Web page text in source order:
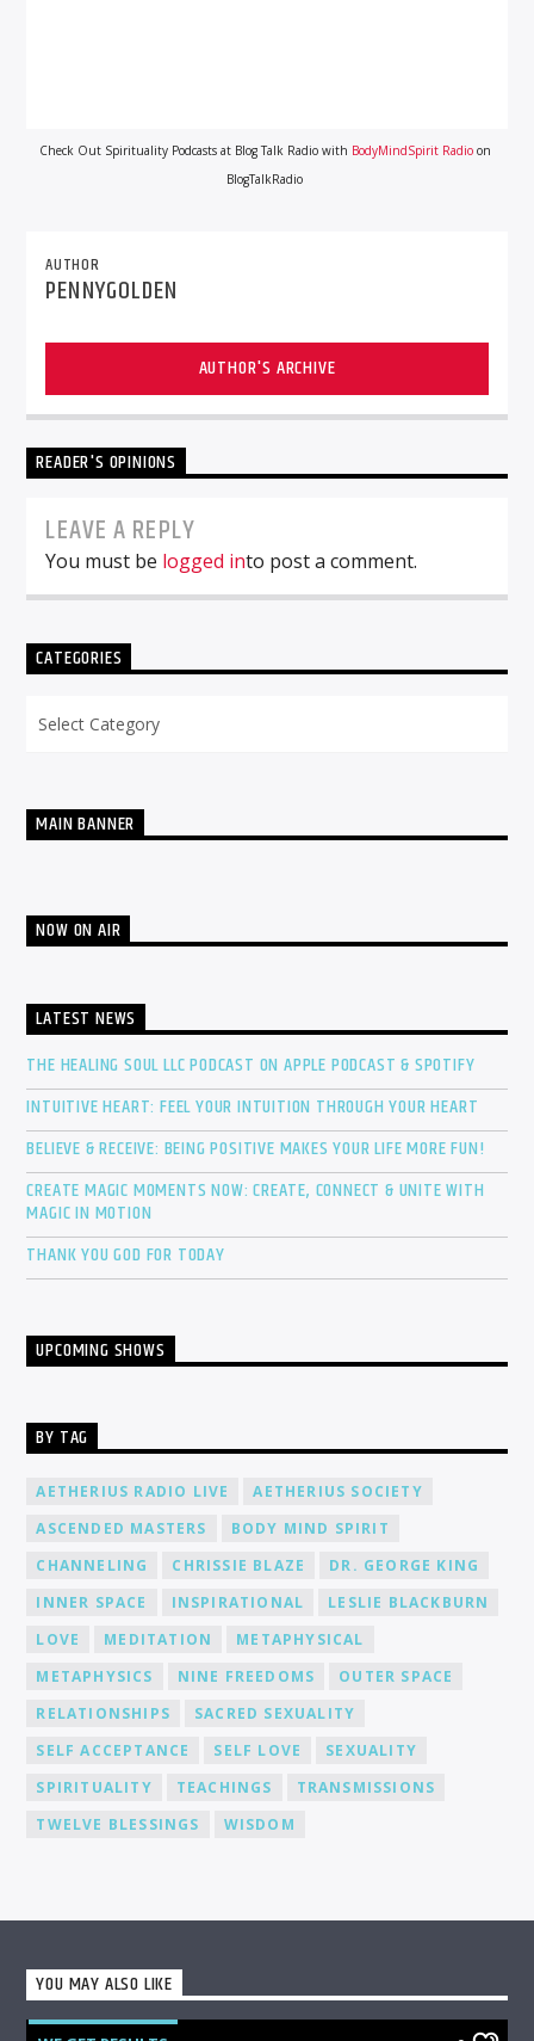
Check Out Spirituality Podcasts at Blog Talk Radio with BodyMindSpirit Radioon
BlogTalkRadio
AUTHOR
PENNYGOLDEN
AUTHOR'S ARCHIVE
READER'S OPINIONS
LEAVE A REPLY
You must be logged into post a comment.
CATEGORIES
MAIN BANNER
NOW ON AIR
LATEST NEWS
THE HEALING SOUL LLC PODCAST ON APPLE PODCAST & SPOTIFY
INTUITIVE HEART: FEEL YOUR INTUITION THROUGH YOUR HEART
BELIEVE & RECEIVE: BEING POSITIVE MAKES YOUR LIFE MORE FUN!
CREATE MAGIC MOMENTS NOW: CREATE, CONNECT & UNITE WITH
MAGIC IN MOTION
THANK YOU GOD FOR TODAY
UPCOMING SHOWS
BY TAG
AETHERIUS RADIO LIVE
AETHERIUS SOCIETY
ASCENDED MASTERS
BODY MIND SPIRIT
CHANNELING
CHRISSIE BLAZE
DR. GEORGE KING
INNER SPACE
INSPIRATIONAL
LESLIE BLACKBURN
LOVE
MEDITATION
METAPHYSICAL
METAPHYSICS
NINE FREEDOMS
OUTER SPACE
RELATIONSHIPS
SACRED SEXUALITY
SELF ACCEPTANCE
SELF LOVE
SEXUALITY
SPIRITUALITY
TEACHINGS
TRANSMISSIONS
TWELVE BLESSINGS
WISDOM
YOU MAY ALSO LIKE